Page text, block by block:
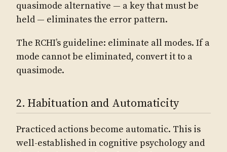
quasimode alternative — a key that must be
held — eliminates the error pattern.
The RCHI’s guideline: eliminate all modes. If a
mode cannot be eliminated, convert it to a
quasimode.
2. Habituation and Automaticity
Practiced actions become automatic. This is
well-established in cognitive psychology and